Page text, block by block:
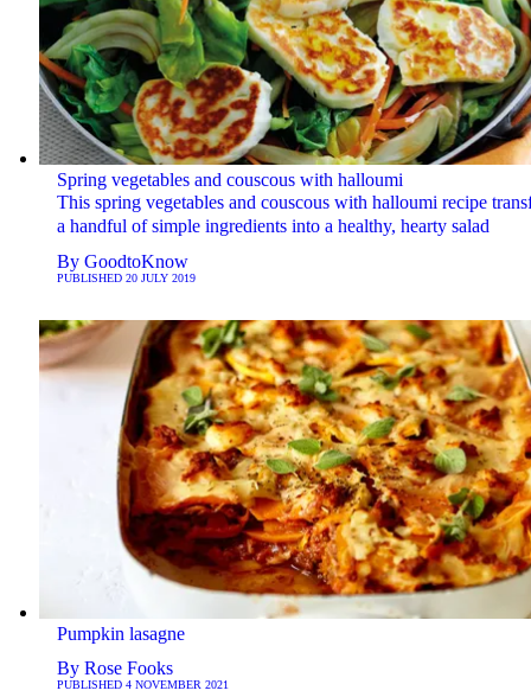
Spring vegetables and couscous with halloumi
This spring vegetables and couscous with halloumi recipe
a handful of simple ingredients into a healthy, hearty salad
By GoodtoKnow
PUBLISHED 20 JULY 2019
Pumpkin lasagne
By Rose Fooks
PUBLISHED 4 NOVEMBER 2021